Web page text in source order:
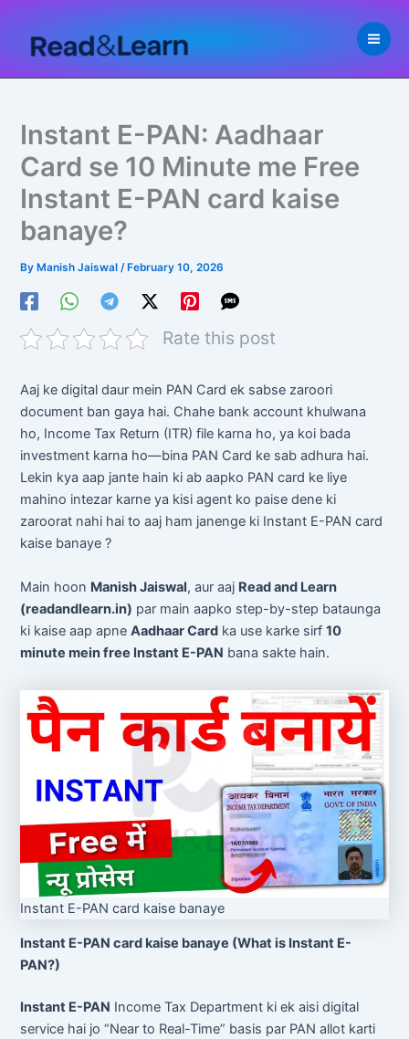
content
Instant E-PAN: Aadhaar
Card se 10 Minute me Free
Instant E-PAN card kaise
banaye?
ByManish Jaiswal /February 10, 2026
Rate this post
Aaj ke digital daur mein PAN Card ek sabse zaroori
document ban gaya hai. Chahe bank account khulwana
ho, Income Tax Return (ITR) file karna ho, ya koi bada
investment karna ho—bina PAN Card ke sab adhura hai.
Lekin kya aap jante hain ki ab aapko PAN card ke liye
mahino intezar karne ya kisi agent ko paise dene ki
zaroorat nahi hai to aaj ham janenge ki Instant E-PAN card
kaise banaye ?
Main hoon Manish Jaiswal, aur aaj Read and Learn
(readandlearn.in) par main aapko step-by-step bataunga
ki kaise aap apneAadhaar Card ka use karke sirf10
minute mein free Instant E-PAN bana sakte hain.
Instant E-PAN card kaise banaye
Instant E-PAN card kaise banaye (What is Instant E-
PAN?)
Instant E-PAN Income Tax Department ki ek aisi digital
service hai jo “Near to Real-Time” basis par PAN allot karti